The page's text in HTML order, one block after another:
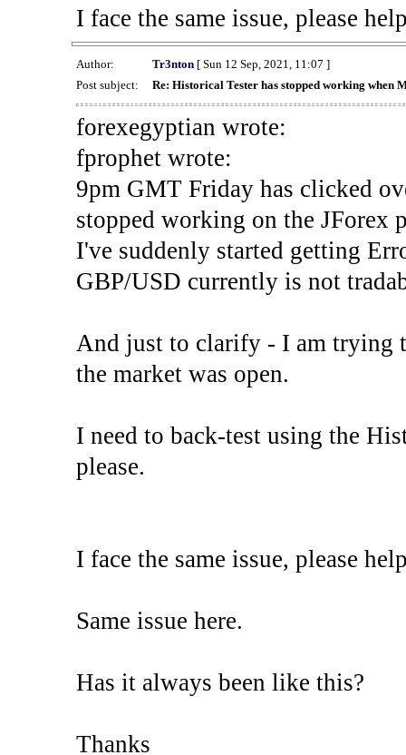
I face the same issue, please
Author: Tr3nton[ Sun 12 Sep, 2021, 11:07 ]
Post subject:
Re: Historical Tester has stopped working when
forexegyptian wrote:
fprophet wrote:
9pm GMT Friday has clicked
stopped working on the JForex
I've suddenly started getting
GBP/USD currently is not
And just to clarify - I am trying
the market was open.
I need to back-test using the
please.
I face the same issue, please
Same issue here.
Has it always been like this?
Thanks